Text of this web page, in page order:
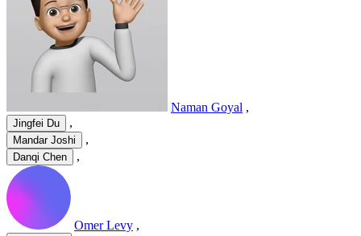
Naman Goyal ,
Jingfei Du ,
Mandar Joshi ,
Danqi Chen ,
Omer Levy ,